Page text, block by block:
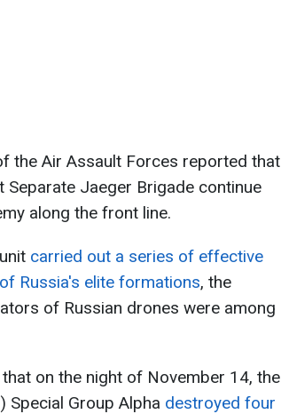
the Air Assault Forces reported that
Jaeger Brigade continue
along the front line.
carried out a series of effective
Russia's elite formations, the
of Russian drones were among
on the night of November 14, the
Special Group Alpha destroyed four